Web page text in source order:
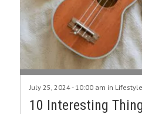
July 25, 2024 - 10:00 am in Lifestyle
10 Interesting